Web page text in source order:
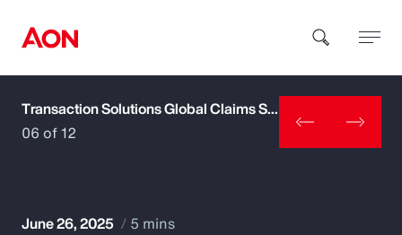
How can we help you?
Transaction Solutions Global Claims Study
06 of 12
June 26, 2025 5 mins